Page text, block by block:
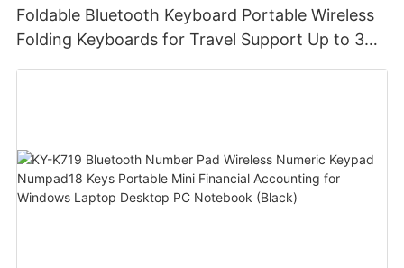
Foldable Bluetooth Keyboard Portable Wireless
Folding Keyboards for Travel Support Up to 3